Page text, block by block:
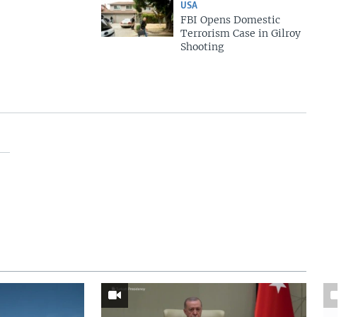
USA
FBI Opens Domestic
Terrorism Case in Gilroy
Shooting